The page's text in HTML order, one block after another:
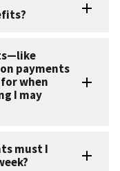
payments
when
I may